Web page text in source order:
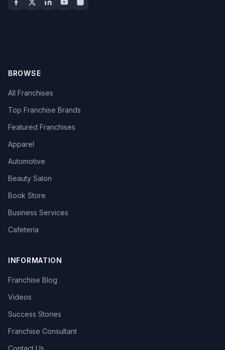
BROWSE
All Franchises
Top Franchise Brands
Featured Franchises
Apparel
Automotive
Beauty Salon
Book Store
Business Services
Cafeteria
INFORMATION
Franchise Blog
Videos
Success Stories
Franchise Consultant
Contact Us